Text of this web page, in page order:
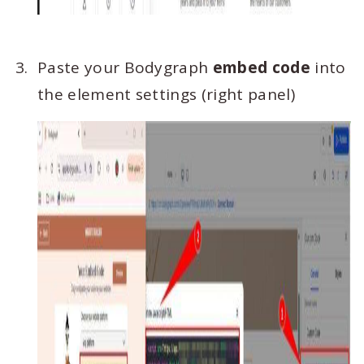
Paste your Bodygraph embed code into
the element settings (right panel)